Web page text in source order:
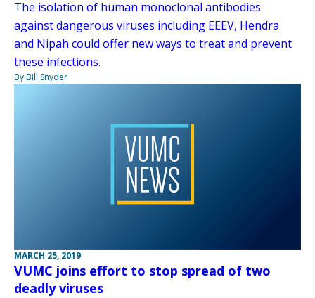
The isolation of human monoclonal antibodies
against dangerous viruses including EEEV, Hendra
and Nipah could offer new ways to treat and prevent
these infections.
By Bill Snyder
MARCH 25, 2019
VUMC joins effort to stop spread of two
deadly viruses